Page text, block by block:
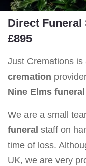
Direct Funeral
£895
Just Cremations
cremation
Nine Elms
We are a small
funeral staff on
time of loss.
UK, we are very